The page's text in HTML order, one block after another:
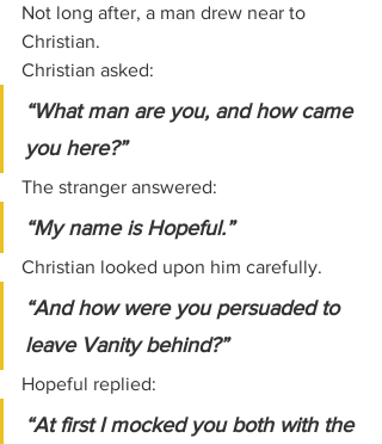
Not long after, a man drew near to
Christian.
Christian asked:
“What man are you, and how came
you here?”
The stranger answered:
“My name is Hopeful.”
Christian looked upon him carefully.
“And how were you persuaded to
leave Vanity behind?”
Hopeful replied:
“At first I mocked you both with the